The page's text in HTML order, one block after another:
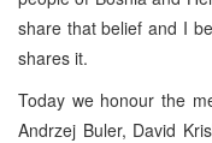
share that belief and I
shares it.
Today we honour the
Andrzej Buler, David